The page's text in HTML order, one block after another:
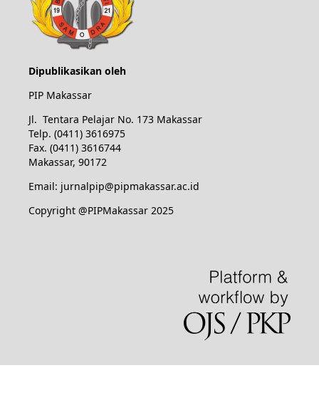
Dipublikasikan oleh
PIP Makassar
Jl. Tentara Pelajar No. 173 Makassar
Telp. (0411) 3616975
Fax. (0411) 3616744
Makassar, 90172
Email: jurnalpip@pipmakassar.ac.id
Copyright @PIPMakassar 2025